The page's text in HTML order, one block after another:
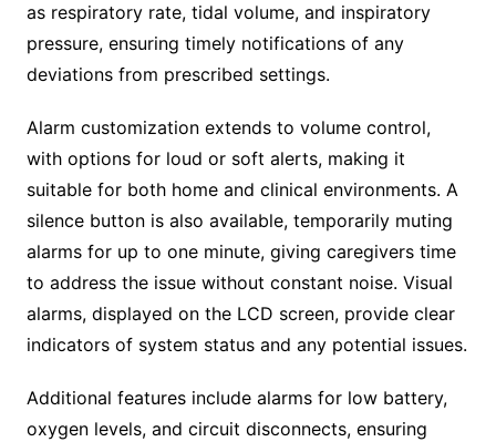
as respiratory rate, tidal volume, and inspiratory
pressure, ensuring timely notifications of any
deviations from prescribed settings.
Alarm customization extends to volume control,
with options for loud or soft alerts, making it
suitable for both home and clinical environments. A
silence button is also available, temporarily muting
alarms for up to one minute, giving caregivers time
to address the issue without constant noise. Visual
alarms, displayed on the LCD screen, provide clear
indicators of system status and any potential issues.
Additional features include alarms for low battery,
oxygen levels, and circuit disconnects, ensuring